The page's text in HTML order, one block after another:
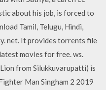
about his job, is forced to
Tamil, Telugu, Hindi,
net. It provides torrents file
movies for free. ws.
from Silukkuvarupatti) is
Man Singham 2 2019